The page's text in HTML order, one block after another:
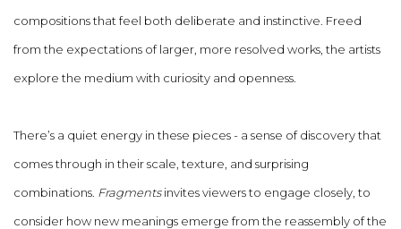
compositions that feel both deliberate and instinctive. Freed
from the expectations of larger, more resolved works, the artists
explore the medium with curiosity and openness.
There’s a quiet energy in these pieces - a sense of discovery that
comes through in their scale, texture, and surprising
combinations. Fragmentsinvites viewers to engage closely, to
consider how new meanings emerge from the reassembly of the